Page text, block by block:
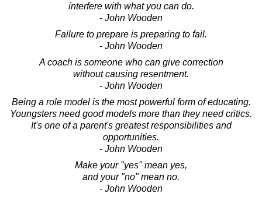
interfere with what you can do.
- John Wooden
Failure to prepare is preparing to fail.
- John Wooden
A coach is someone who can give correction
without causing resentment.
- John Wooden
Being a role model is the most powerful form of educating.
Youngsters need good models more than they need critics.
It's one of a parent's greatest responsibilities and
opportunities.
- John Wooden
Make your "yes" mean yes,
and your "no" mean no.
- John Wooden